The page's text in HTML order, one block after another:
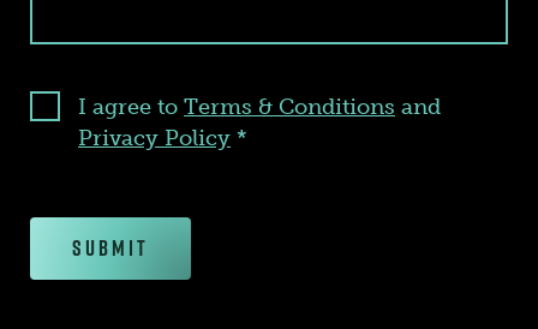
I agree to Terms & Conditions and
Privacy Policy *
Submit